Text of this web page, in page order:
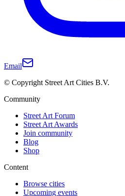
Email
© Copyright Street Art Cities B.V.
Community
Street Art Forum
Street Art Awards
Join community
Blog
Shop
Content
Browse cities
Upcoming events